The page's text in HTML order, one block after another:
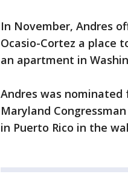
In November, Andres
Ocasio-Cortez a place
an apartment in
Andres was nominated
Maryland
in Puerto Rico in the